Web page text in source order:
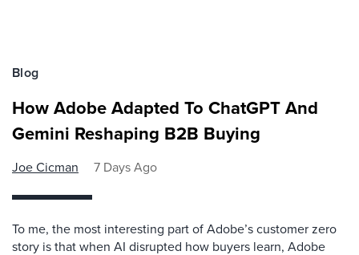
Blog
How Adobe Adapted To ChatGPT And
Gemini Reshaping B2B Buying
Joe Cicman 7 Days Ago
To me, the most interesting part of Adobe’s customer zero
story is that when AI disrupted how buyers learn, Adobe